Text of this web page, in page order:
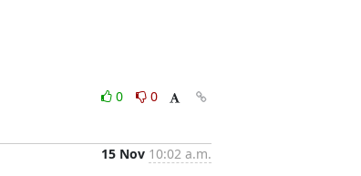
0
0
15 Nov 10:02 a.m.